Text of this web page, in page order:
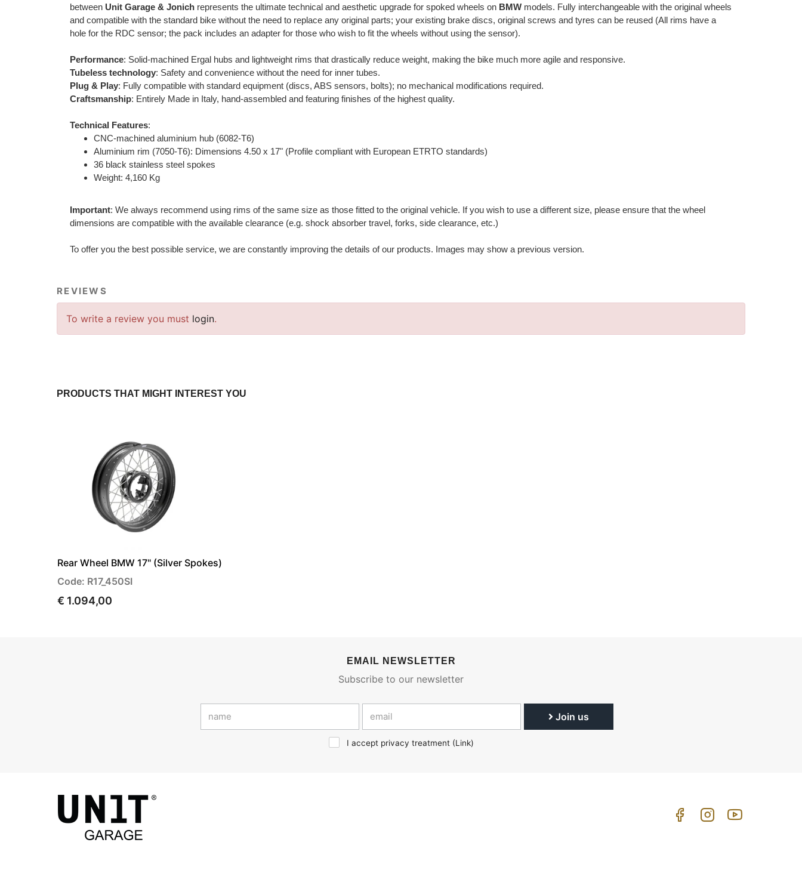
between Unit Garage & Jonich represents the ultimate technical and aesthetic upgrade for spoked wheels on BMW models. Fully interchangeable with the original wheels
and compatible with the standard bike without the need to replace any original parts; your existing brake discs, original screws and tyres can be reused (All rims have a
hole for the RDC sensor; the pack includes an adapter for those who wish to fit the wheels without using the sensor).
Performance: Solid-machined Ergal hubs and lightweight rims that drastically reduce weight, making the bike much more agile and responsive.
Tubeless technology: Safety and convenience without the need for inner tubes.
Plug & Play: Fully compatible with standard equipment (discs, ABS sensors, bolts); no mechanical modifications required.
Craftsmanship: Entirely Made in Italy, hand-assembled and featuring finishes of the highest quality.
Technical Features:
CNC-machined aluminium hub (6082-T6)
Aluminium rim (7050-T6): Dimensions 4.50 x 17" (Profile compliant with European ETRTO standards)
36 black stainless steel spokes
Weight: 4,160 Kg
Important: We always recommend using rims of the same size as those fitted to the original vehicle. If you wish to use a different size, please ensure that the wheel
dimensions are compatible with the available clearance (e.g. shock absorber travel, forks, side clearance, etc.)
To offer you the best possible service, we are constantly improving the details of our products. Images may show a previous version.
REVIEWS
To write a review you must login.
PRODUCTS THAT MIGHT INTEREST YOU
Rear Wheel BMW 17" (Silver Spokes)
Code: R17_450SI
€ 1.094,00
EMAIL NEWSLETTER
Subscribe to our newsletter
Join us
I accept privacy treatment (Link)